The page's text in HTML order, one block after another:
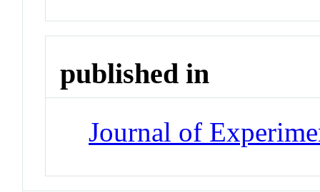
published in
Journal of